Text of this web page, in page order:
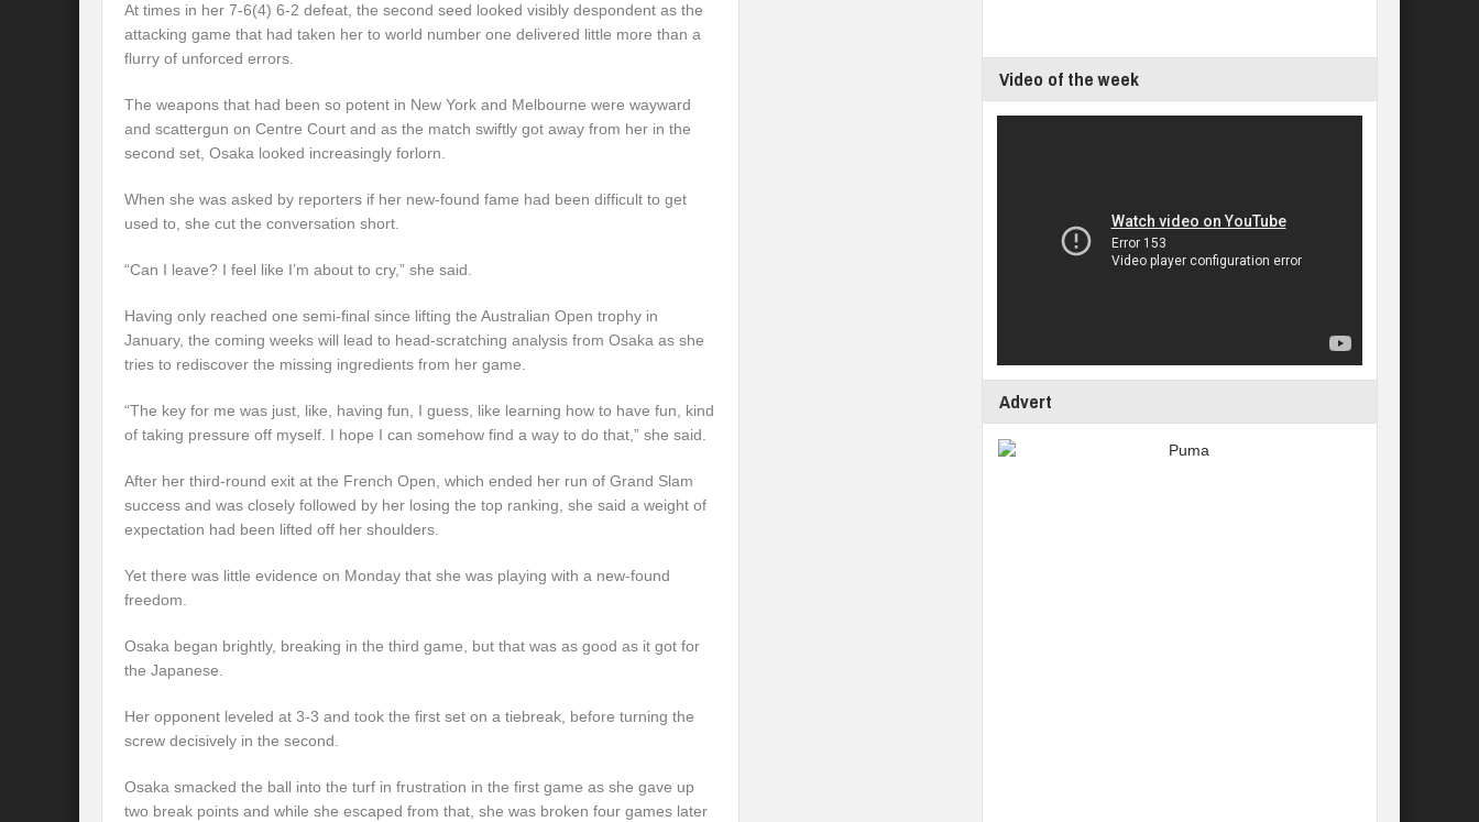
At times in her 7-6(4) 6-2 defeat, the second seed looked visibly despondent as the
attacking game that had taken her to world number one delivered little more than a
flurry of unforced errors.
The weapons that had been so potent in New York and Melbourne were wayward
and scattergun on Centre Court and as the match swiftly got away from her in the
second set, Osaka looked increasingly forlorn.
When she was asked by reporters if her new-found fame had been difficult to get
used to, she cut the conversation short.
“Can I leave? I feel like I’m about to cry,” she said.
Having only reached one semi-final since lifting the Australian Open trophy in
January, the coming weeks will lead to head-scratching analysis from Osaka as she
tries to rediscover the missing ingredients from her game.
“The key for me was just, like, having fun, I guess, like learning how to have fun, kind
of taking pressure off myself. I hope I can somehow find a way to do that,” she said.
After her third-round exit at the French Open, which ended her run of Grand Slam
success and was closely followed by her losing the top ranking, she said a weight of
expectation had been lifted off her shoulders.
Yet there was little evidence on Monday that she was playing with a new-found
freedom.
Osaka began brightly, breaking in the third game, but that was as good as it got for
the Japanese.
Her opponent leveled at 3-3 and took the first set on a tiebreak, before turning the
screw decisively in the second.
Osaka smacked the ball into the turf in frustration in the first game as she gave up
two break points and while she escaped from that, she was broken four games later
Video of the week
Advert